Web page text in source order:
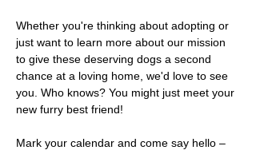
Whether you're thinking about adopting or
just want to learn more about our mission
to give these deserving dogs a second
chance at a loving home, we'd love to see
you. Who knows? You might just meet your
new furry best friend!
Mark your calendar and come say hello –